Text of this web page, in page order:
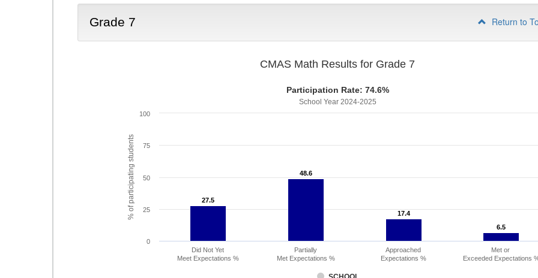
Grade 7 Return to
% of participating students
CMAS Math Results for Grade 7
Participation Rate: 74.6%
School Year 2024-2025
27.5
27.5
48.6
48.6
17.4
17.4
6.5
6.5
Did Not Yet
Meet Expectations %
Partially
Met Expectations %
Approached
Expectations %
Met or
Exceeded Expectations
0
25
50
75
100